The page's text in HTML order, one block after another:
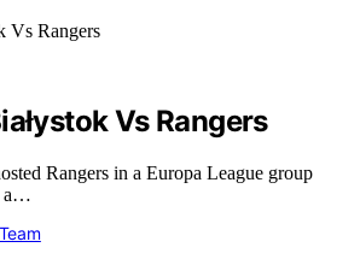
Vs Rangers
Rangers in a Europa League group
a…